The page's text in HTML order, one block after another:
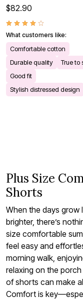
$82.90
What customers like:
Comfortable cotton
Durable quality
True to
Good fit
Stylish distressed design
Plus Size
Shorts
When the days grow
brighter, there’s
size comfortable
feel easy and
morning walk,
relaxing on the
of shorts can make
Comfort is